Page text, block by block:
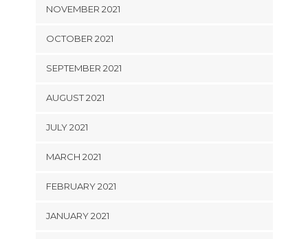
NOVEMBER 2021
OCTOBER 2021
SEPTEMBER 2021
AUGUST 2021
JULY 2021
MARCH 2021
FEBRUARY 2021
JANUARY 2021